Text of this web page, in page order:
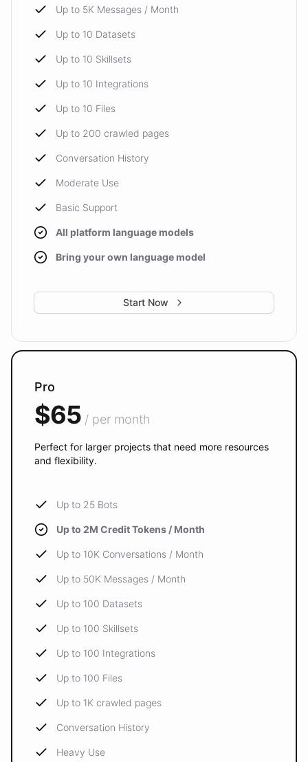
Up to 5K Messages / Month
Up to 10 Datasets
Up to 10 Skillsets
Up to 10 Integrations
Up to 10 Files
Up to 200 crawled pages
Conversation History
Moderate Use
Basic Support
All platform language models
Bring your own language model
Start Now
Pro
$65 / per month
Perfect for larger projects that need more resources
and flexibility.
Up to 25 Bots
Up to 2M Credit Tokens / Month
Up to 10K Conversations / Month
Up to 50K Messages / Month
Up to 100 Datasets
Up to 100 Skillsets
Up to 100 Integrations
Up to 100 Files
Up to 1K crawled pages
Conversation History
Heavy Use